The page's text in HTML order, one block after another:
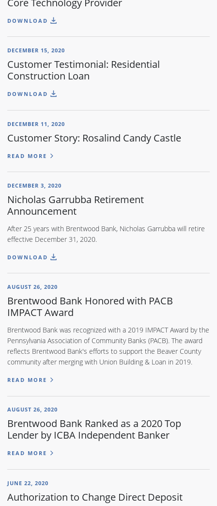
DOWNLOAD
DECEMBER 15, 2020
Customer Testimonial: Residential
Construction Loan
DOWNLOAD
DECEMBER 11, 2020
Customer Story: Rosalind Candy Castle
READ MORE
DECEMBER 3, 2020
Nicholas Garrubba Retirement
Announcement
After 25 years with Brentwood Bank, Nicholas Garrubba will retire
effective December 31, 2020.
DOWNLOAD
AUGUST 26, 2020
Brentwood Bank Honored with PACB
IMPACT Award
Brentwood Bank was recognized with a 2019 IMPACT Award by the
Pennsylvania Association of Community Banks (PACB). The award
reflects Brentwood Bank's efforts to support the Beaver County
community after merging with Union Building & Loan in 2019.
READ MORE
AUGUST 26, 2020
Brentwood Bank Ranked as a 2020 Top
Lender by ICBA Independent Banker
READ MORE
JUNE 22, 2020
Authorization to Change Direct Deposit